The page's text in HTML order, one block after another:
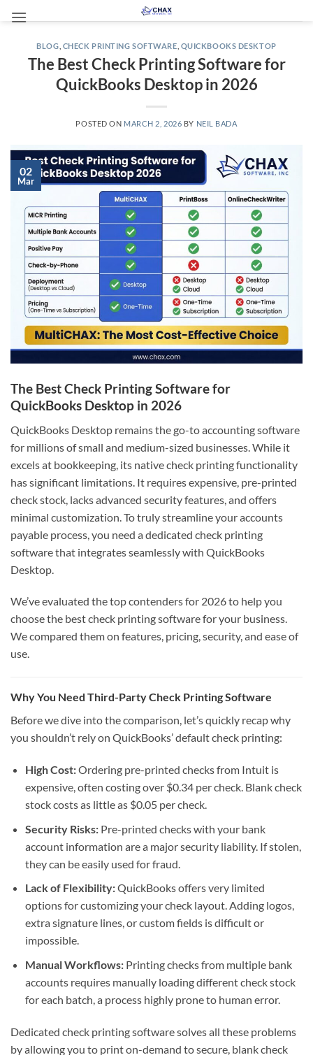
contentBLOG CHECK PRINTING SOFTWARE QUICKBOOKS DESKTOP
The Best Check Printing Software for
QuickBooks Desktop in 2026
POSTED ON MARCH 2, 2026 BY NEIL BADA
02
Mar
The Best Check Printing Software for
QuickBooks Desktop in 2026
QuickBooks Desktop remains the go-to accounting software
for millions of small and medium-sized businesses. While it
excels at bookkeeping, its native check printing functionality
has significant limitations. It requires expensive, pre-printed
check stock, lacks advanced security features, and offers
minimal customization. To truly streamline your accounts
payable process, you need a dedicated check printing
software that integrates seamlessly with QuickBooks
Desktop.
We’ve evaluated the top contenders for 2026 to help you
choose the best check printing software for your business.
We compared them on features, pricing, security, and ease of
use.
Why You Need Third-Party Check Printing Software
Before we dive into the comparison, let’s quickly recap why
you shouldn’t rely on QuickBooks’ default check printing:
High Cost:Ordering pre-printed checks from Intuit is
expensive, often costing over $0.34 per check. Blank check
stock costs as little as $0.05 per check.
Security Risks:Pre-printed checks with your bank
account information are a major security liability. If stolen,
they can be easily used for fraud.
Lack of Flexibility:QuickBooks offers very limited
options for customizing your check layout. Adding logos,
extra signature lines, or custom fields is difficult or
impossible.
Manual Workflows:Printing checks from multiple bank
accounts requires manually loading different check stock
for each batch, a process highly prone to human error.
Dedicated check printing software solves all these problems
by allowing you to print on-demand to secure, blank check